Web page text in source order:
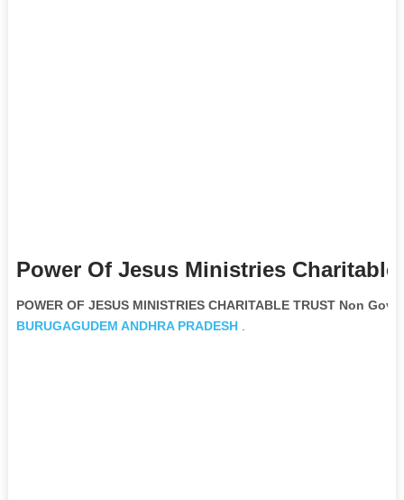
Power Of Jesus Ministries
POWER OF JESUS MINISTRIES CHARITABLE TRUST Non
BURUGAGUDEM ANDHRA PRADESH.